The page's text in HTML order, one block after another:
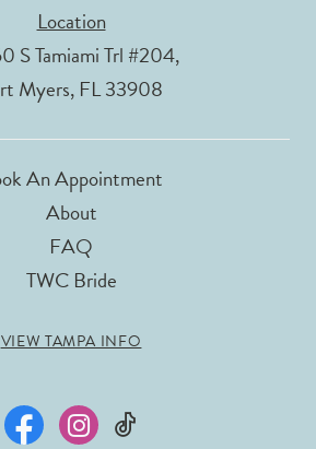
Location
S Tamiami Trl #204,
Myers, FL 33908
An Appointment
About
FAQ
TWC Bride
VIEW TAMPA INFO